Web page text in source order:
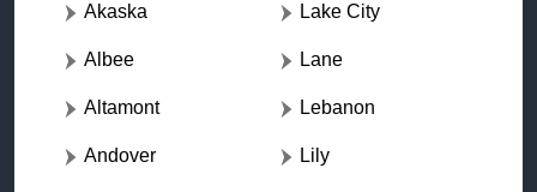
Akaska
Albee
Altamont
Andover
Lake City
Lane
Lebanon
Lily